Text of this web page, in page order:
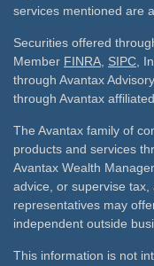
services mentioned are
Securities offered
Member FINRA SIPC ,
through Avantax
through Avantax
The Avantax family of
products and services
Avantax Wealth
advice, or supervise
representatives may
independent outside
This information is not